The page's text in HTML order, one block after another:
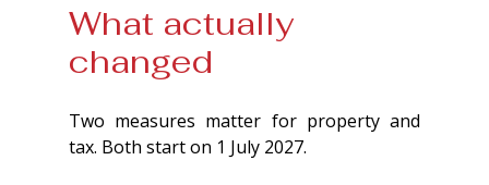
What actually
changed
Two measures matter for property and
tax. Both start on 1 July 2027.